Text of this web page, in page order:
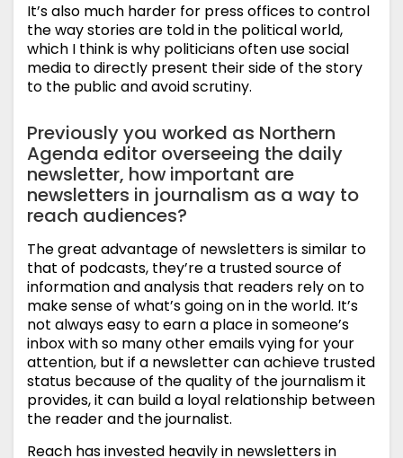
It’s also much harder for press offices to control
the way stories are told in the political world,
which I think is why politicians often use social
media to directly present their side of the story
to the public and avoid scrutiny.
Previously you worked as Northern
Agenda editor overseeing the daily
newsletter, how important are
newsletters in journalism as a way to
reach audiences?
The great advantage of newsletters is similar to
that of podcasts, they’re a trusted source of
information and analysis that readers rely on to
make sense of what’s going on in the world. It’s
not always easy to earn a place in someone’s
inbox with so many other emails vying for your
attention, but if a newsletter can achieve trusted
status because of the quality of the journalism it
provides, it can build a loyal relationship between
the reader and the journalist.
Reach has invested heavily in newsletters in